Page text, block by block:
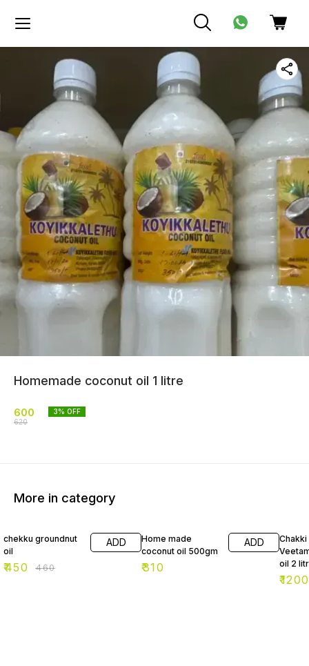
Homemade coconut oil 1 litre
600
620
3% OFF
More in category
chekku groundnut
oil
₹450 ₹460
ADD
Home made
coconut oil 500gm
₹310
ADD
oil 2
₹1200